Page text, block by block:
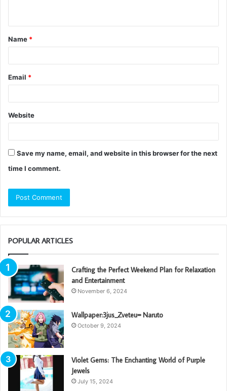
t
*
Name *
Email *
Website
Save my name, email, and website in this browser for the next
time I comment.
POPULAR ARTICLES
Crafting the Perfect Weekend Plan for Relaxation
and Entertainment
November 6, 2024
Wallpaper:3jus_Zveteu= Naruto
October 9, 2024
Violet Gems: The Enchanting World of Purple
Jewels
July 15, 2024